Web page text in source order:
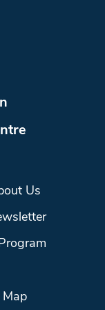
Us
Map